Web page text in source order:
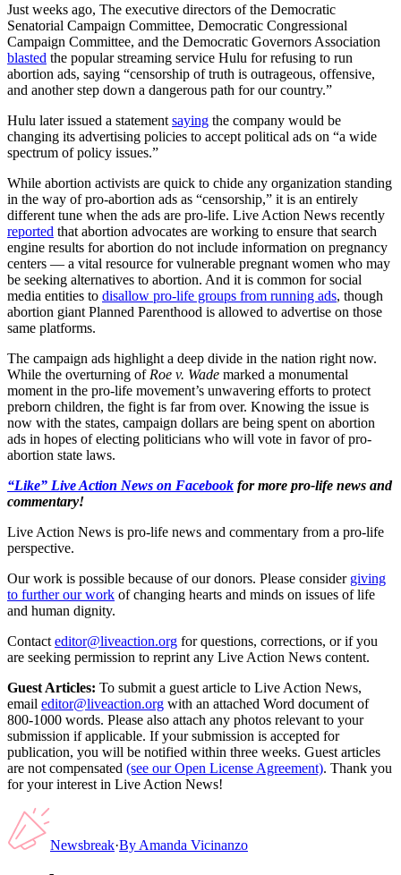
Just weeks ago, The executive directors of the Democratic
Senatorial Campaign Committee, Democratic Congressional
Campaign Committee, and the Democratic Governors Association
blasted the popular streaming service Hulu for refusing to run
abortion ads, saying “censorship of truth is outrageous, offensive,
and another step down a dangerous path for our country.”
Hulu later issued a statement saying the company would be
changing its advertising policies to accept political ads on “a wide
spectrum of policy issues.”
While abortion activists are quick to chide any organization standing
in the way of pro-abortion ads as “censorship,” it is an entirely
different tune when the ads are pro-life. Live Action News recently
reported that abortion advocates are working to ensure that search
engine results for abortion do not include information on pregnancy
centers — a vital resource for vulnerable pregnant women who may
be seeking alternatives to abortion. And it is common for social
media entities to disallow pro-life groups from running ads, though
abortion giant Planned Parenthood is allowed to advertise on those
same platforms.
The campaign ads highlight a deep divide in the nation right now.
While the overturning of Roe v. Wade marked a monumental
moment in the pro-life movement’s unwavering efforts to protect
preborn children, the fight is far from over. Knowing the issue is
now with the states, campaign dollars are being spent on abortion
ads in hopes of electing politicians who will vote in favor of pro-
abortion state laws.
“Like” Live Action News on Facebook for more pro-life news and
commentary!
Live Action News is pro-life news and commentary from a pro-life
perspective.
Our work is possible because of our donors. Please consider giving
to further our work of changing hearts and minds on issues of life
and human dignity.
Contact editor@liveaction.org for questions, corrections, or if you
are seeking permission to reprint any Live Action News content.
Guest Articles: To submit a guest article to Live Action News,
email editor@liveaction.org with an attached Word document of
800-1000 words. Please also attach any photos relevant to your
submission if applicable. If your submission is accepted for
publication, you will be notified within three weeks. Guest articles
are not compensated (see our Open License Agreement). Thank you
for your interest in Live Action News!
Newsbreak·By Amanda Vicinanzo